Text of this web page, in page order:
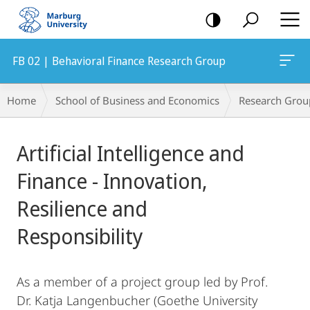
mobile
navigation
FB 02 | Behavioral Finance Research Group
Breadcrumb-
Navigation
Home School of Business and Economics Research
Content
Artificial Intelligence and
Finance - Innovation,
Resilience and
Responsibility
As a member of a project group led by Prof.
Dr. Katja Langenbucher (Goethe University